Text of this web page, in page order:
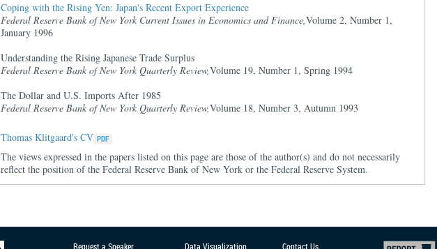
Coping with the Rising Yen: Japan's Recent Export Experience
Federal Reserve Bank of New York Current Issues in Economics and Finance,Volume 2, Number 1,
January 1996
Understanding the Rising Japanese Trade Surplus
Federal Reserve Bank of New York Quarterly Review,Volume 19, Number 1, Spring 1994
The Dollar and U.S. Imports After 1985
Federal Reserve Bank of New York Quarterly Review,Volume 18, Number 3, Autumn 1993
Thomas Klitgaard's CV
The views expressed in the papers listed on this page are those of the author(s) and do not necessarily
reflect the position of the Federal Reserve Bank of New York or the Federal Reserve System.
Request a Speaker Data Visualization Contact Us